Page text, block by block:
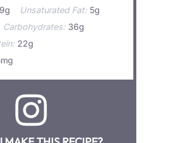
9g Unsaturated Fat: 5g
Carbohydrates: 36g
22g